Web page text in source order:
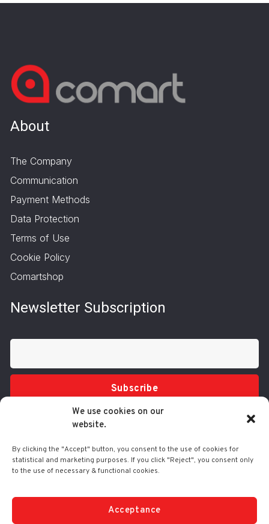
We use cookies on our
website.
By clicking the "Accept" button, you consent to the use of cookies for
statistical and marketing purposes. If you click "Reject", you consent only
to the use of necessary & functional cookies.
Acceptance
About
The Company
Communication
Payment Methods
Data Protection
Terms of Use
Cookie Policy
Comartshop
Newsletter Subscription
Subscribe
Tel.: 210 3416200
Mon - Fri: 9:30 - 18:00